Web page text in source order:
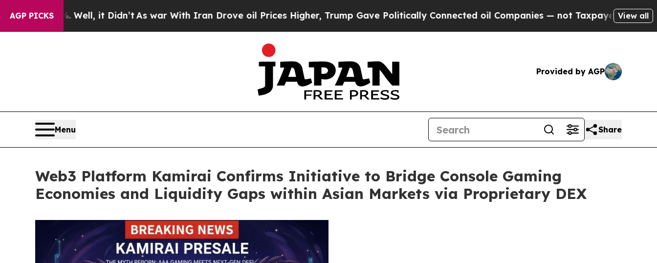
AGP PICKS
Well, it Didn’t As war With Iran Drove oil Prices Higher, Trump Gave Politically Connected oil Companies — not Taxpayers — the Chance toView all
Provided by AGP
Menu Share
Web3 Platform Kamirai Confirms Initiative to Bridge Console Gaming
Economies and Liquidity Gaps within Asian Markets via Proprietary DEX